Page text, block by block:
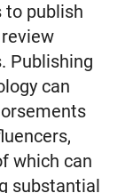
to publish
Publishing
can
which can
substantial